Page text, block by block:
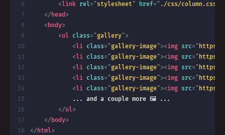
<link rel= "stylesheet" href= " ./css/column.css
</head >
< body>
<ul class= "gallery">
<li class= "gallery-image"><img src= " https://
<li class= "gallery-image"><img src= " https://
<li class= "gallery-image"><img src= " https://
<li class= "gallery-image"><img src= " https://
<li class= "gallery-image"><img src= " https://
            ... and a couple more 🖼️ ...
</ul>
</body>
</html>